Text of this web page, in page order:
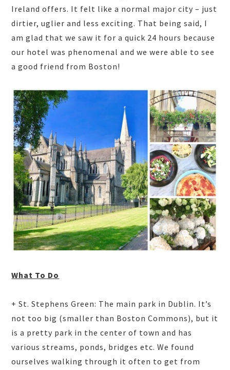
Ireland offers. It felt like a normal major city – just
dirtier, uglier and less exciting. That being said, I
am glad that we saw it for a quick 24 hours because
our hotel was phenomenal and we were able to see
a good friend from Boston!
What To Do
+ St. Stephens Green: The main park in Dublin. It’s
not too big (smaller than Boston Commons), but it
is a pretty park in the center of town and has
various streams, ponds, bridges etc. We found
ourselves walking through it often to get from